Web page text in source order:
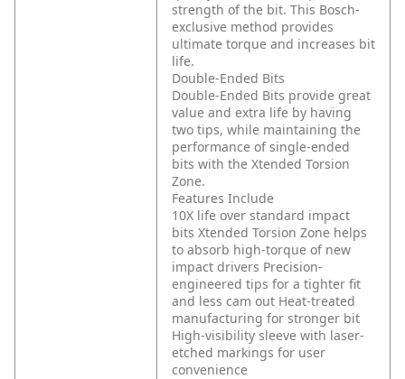
strength of the bit. This Bosch-
exclusive method provides
ultimate torque and increases bit
life.
Double-Ended Bits
Double-Ended Bits provide great
value and extra life by having
two tips, while maintaining the
performance of single-ended
bits with the Xtended Torsion
Zone.
Features Include
10X life over standard impact
bits Xtended Torsion Zone helps
to absorb high-torque of new
impact drivers Precision-
engineered tips for a tighter fit
and less cam out Heat-treated
manufacturing for stronger bit
High-visibility sleeve with laser-
etched markings for user
convenience